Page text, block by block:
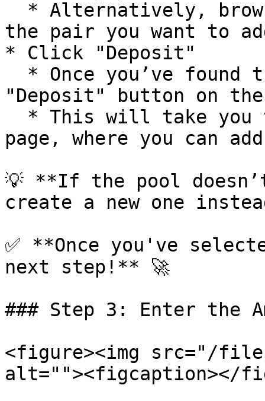
the pair you want to
* Click "Deposit"
"Deposit" button on
page, where you can
💡 **If the pool
create a new one
✅ **Once you've
next step!** 🚀
### Step 3: Enter the
<figure><img src="/files/
alt=""><figcaption></